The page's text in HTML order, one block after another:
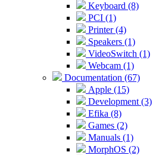
Keyboard (8)
PCI (1)
Printer (4)
Speakers (1)
VideoSwitch (1)
Webcam (1)
Documentation (67)
Apple (15)
Development (3)
Efika (8)
Games (2)
Manuals (1)
MorphOS (2)